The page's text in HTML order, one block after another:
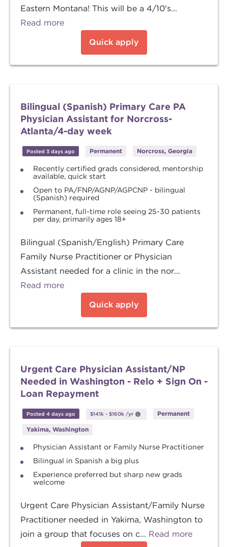
Eastern Montana! This will be a 4/10's...
Read more
Quick apply
Bilingual (Spanish) Primary Care PA
Physician Assistant for Norcross-
Atlanta/4-day week
Posted 3 days ago Permanent Norcross, Georgia
Recently certified grads considered, mentorship
available, quick start
Open to PA/FNP/AGNP/AGPCNP - bilingual
(Spanish) required
Permanent, full-time role seeing 25-30 patients
per day, primarily ages 18+
Bilingual (Spanish/English) Primary Care
Family Nurse Practitioner or Physician
Assistant needed for a clinic in the nor...
Read more
Quick apply
Urgent Care Physician Assistant/NP
Needed in Washington - Relo + Sign On -
Loan Repayment
Posted 4 days ago $141k - $160k /yr Permanent
Yakima, Washington
Physician Assistant or Family Nurse Practitioner
Bilingual in Spanish a big plus
Experience preferred but sharp new grads
welcome
Urgent Care Physician Assistant/Family Nurse
Practitioner needed in Yakima, Washington to
join a group that focuses on c... Read more